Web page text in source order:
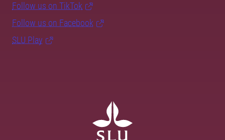
Follow us on TikTok
Follow us on Facebook
SLU Play